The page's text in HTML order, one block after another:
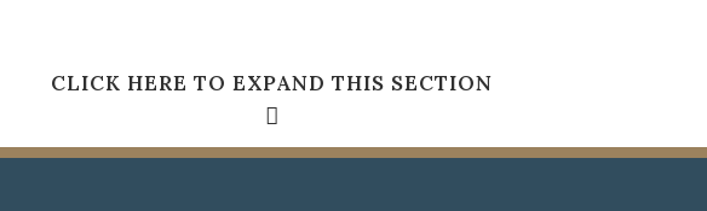
CLICK HERE TO EXPAND THIS SECTION